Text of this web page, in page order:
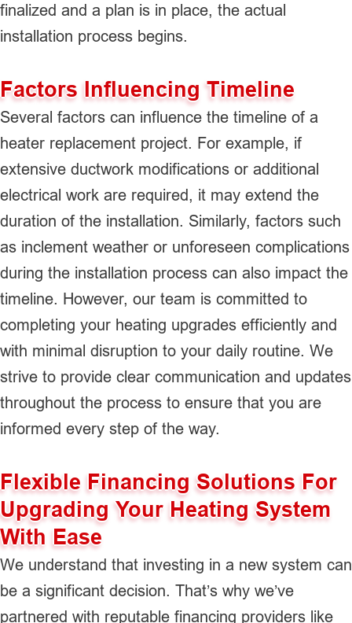
finalized and a plan is in place, the actual
installation process begins.
Factors Influencing Timeline
Several factors can influence the timeline of a
heater replacement project. For example, if
extensive ductwork modifications or additional
electrical work are required, it may extend the
duration of the installation. Similarly, factors such
as inclement weather or unforeseen complications
during the installation process can also impact the
timeline. However, our team is committed to
completing your heating upgrades efficiently and
with minimal disruption to your daily routine. We
strive to provide clear communication and updates
throughout the process to ensure that you are
informed every step of the way.
Flexible Financing Solutions For
Upgrading Your Heating System
With Ease
We understand that investing in a new system can
be a significant decision. That’s why we’ve
partnered with reputable financing providers like